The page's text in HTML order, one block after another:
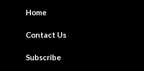
Home
Contact Us
Subscribe